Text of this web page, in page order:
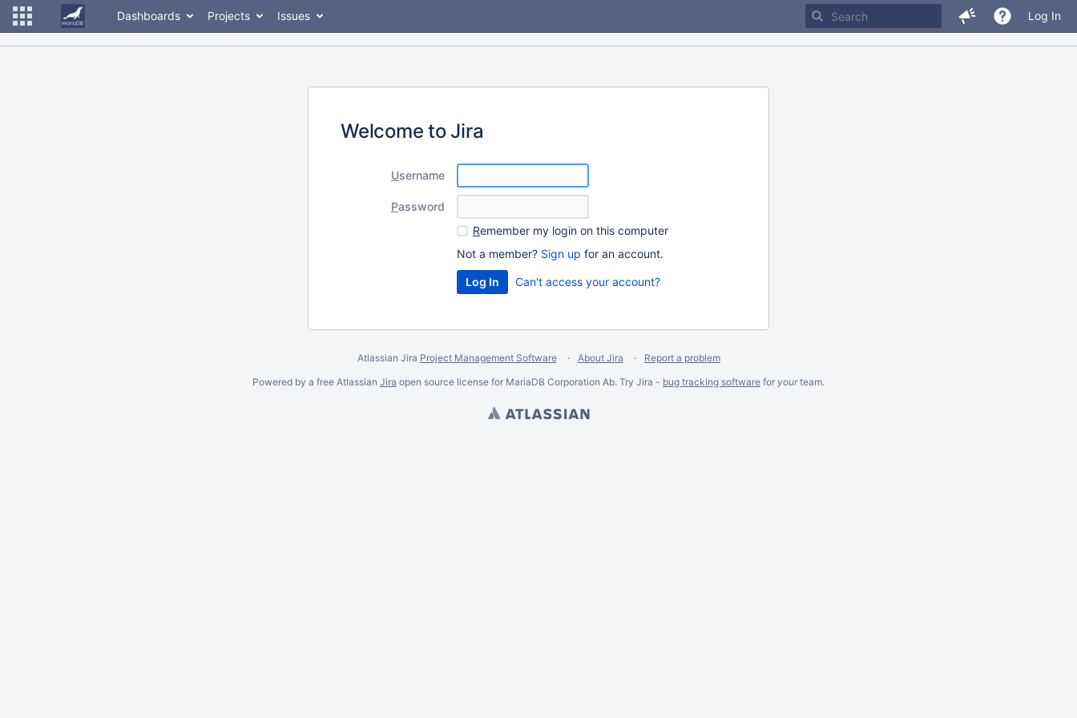
Dashboards Projects Issues Log In
Welcome to Jira
Username
Password
Remember my login on this computer
Not a member? Sign up for an account.
Can't access your account?
Atlassian Jira Project Management Software About Jira
Report a problem
Powered by a free Atlassian Jira open source license for MariaDB Corporation Ab. Try Jira - bug tracking software for yourteam.